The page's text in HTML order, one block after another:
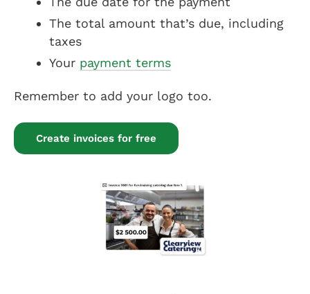
The total amount that’s due, including
taxes
Your payment terms
Remember to add your logo too.
Create invoices for free